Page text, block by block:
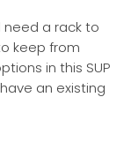
a rack to
keep from
in this SUP
an existing